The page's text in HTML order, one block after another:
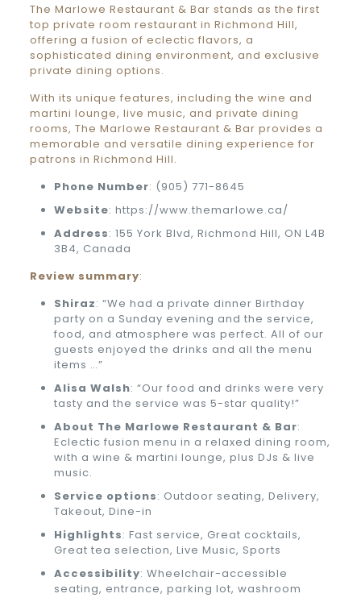
The Marlowe Restaurant & Bar stands as the first
top private room restaurant in Richmond Hill,
offering a fusion of eclectic flavors, a
sophisticated dining environment, and exclusive
private dining options.
With its unique features, including the wine and
martini lounge, live music, and private dining
rooms, The Marlowe Restaurant & Bar provides a
memorable and versatile dining experience for
patrons in Richmond Hill.
Phone Number: (905) 771-8645
Website: https://www.themarlowe.ca/
Address: 155 York Blvd, Richmond Hill, ON L4B
3B4, Canada
Review summary:
Shiraz: “We had a private dinner Birthday
party on a Sunday evening and the service,
food, and atmosphere was perfect. All of our
guests enjoyed the drinks and all the menu
items …”
Alisa Walsh: “Our food and drinks were very
tasty and the service was 5-star quality!”
About The Marlowe Restaurant & Bar:
Eclectic fusion menu in a relaxed dining room,
with a wine & martini lounge, plus DJs & live
music.
Service options: Outdoor seating, Delivery,
Takeout, Dine-in
Highlights: Fast service, Great cocktails,
Great tea selection, Live Music, Sports
Accessibility: Wheelchair-accessible
seating, entrance, parking lot, washroom